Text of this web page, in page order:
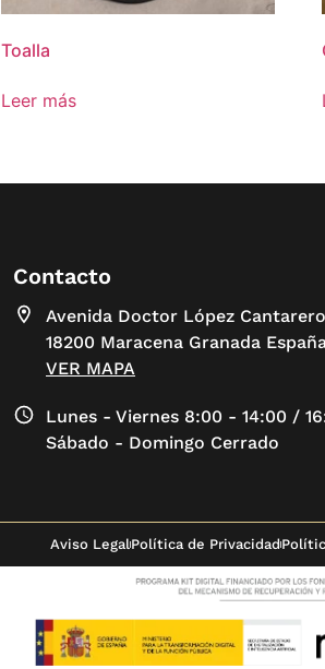
Toalla
Leer más
Contacto
Avenida Doctor López
18200 Maracena Granada
VER MAPA
Lunes - Viernes 8:00 - 14:00 /
Sábado - Domingo Cerrado
Aviso LegalPolítica de Privacidad